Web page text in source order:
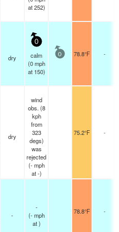
at 252)
dry
0
calm
(0 mph
at 150)
0 78.8°F -
dry
wind
obs. (8
kph
from
323
degs)
was
rejected
(- mph
at -)
75.2°F -
-
-
(- mph
at )
78.8°F -